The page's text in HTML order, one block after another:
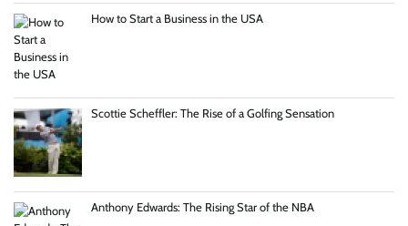
How to Start a Business in the USA
Scottie Scheffler: The Rise of a Golfing Sensation
Anthony Edwards: The Rising Star of the NBA